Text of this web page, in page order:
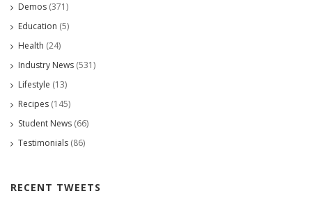
Demos (371)
Education (5)
Health (24)
Industry News (531)
Lifestyle (13)
Recipes (145)
Student News (66)
Testimonials (86)
RECENT TWEETS